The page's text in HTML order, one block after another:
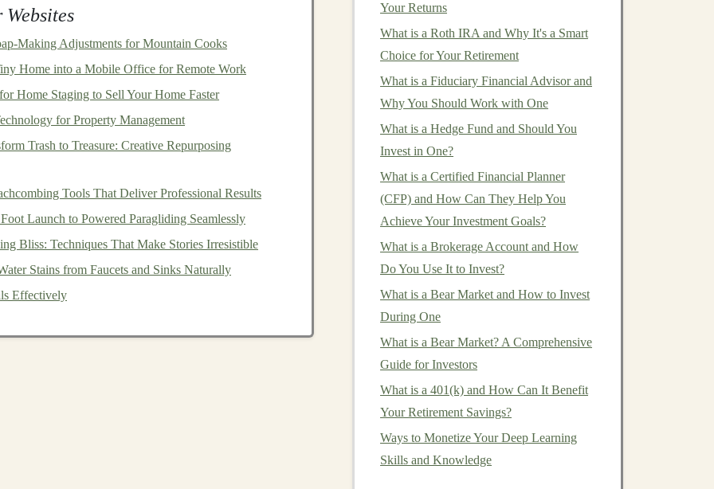
yourcoursesand pricing,
yourcoursesand directly interact withstudents
and institutions to create high-qualitycourses
offering deep learningspecialization
Learning Course
to offercontentthat provides value to your
a solid understanding of the basic concepts such as
popular architectures likeCNNs(Convolutional
Networks),
Adjustments for Mountain Cooks
Home into a Mobile Office for Remote Work
Home Staging to Sell Your Home Faster
for Property Management
Trash to Treasure: Creative Repurposing
Tools That Deliver Professional Results
Launch to Powered Paragliding Seamlessly
Bliss: Techniques That Make Stories Irresistible
Stains from Faucets and Sinks Naturally
Effectively
Your Returns
What is a Roth IRA and Why It's a Smart
Choice for Your Retirement
What is a Fiduciary Financial Advisor and
Why You Should Work with One
What is a Hedge Fund and Should You
Invest in One?
What is a Certified Financial Planner
(CFP) and How Can They Help You
Achieve Your Investment Goals?
What is a Brokerage Account and How
Do You Use It to Invest?
What is a Bear Market and How to Invest
During One
What is a Bear Market? A Comprehensive
Guide for Investors
What is a 401(k) and How Can It Benefit
Your Retirement Savings?
Ways to Monetize Your Deep Learning
Skills and Knowledge